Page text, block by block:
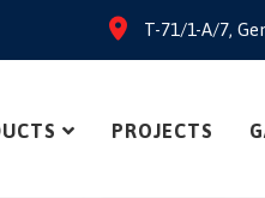
T-71/1-A/7,
PROJECTS